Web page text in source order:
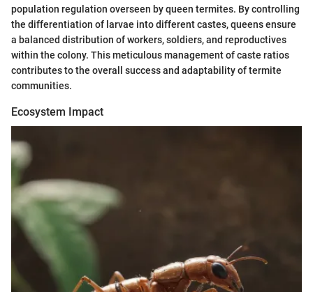
population regulation overseen by queen termites. By controlling
the differentiation of larvae into different castes, queens ensure
a balanced distribution of workers, soldiers, and reproductives
within the colony. This meticulous management of caste ratios
contributes to the overall success and adaptability of termite
communities.
Ecosystem Impact